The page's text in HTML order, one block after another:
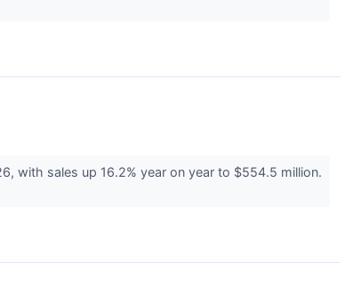
with sales up 16.2% year on year to $554.5 million.